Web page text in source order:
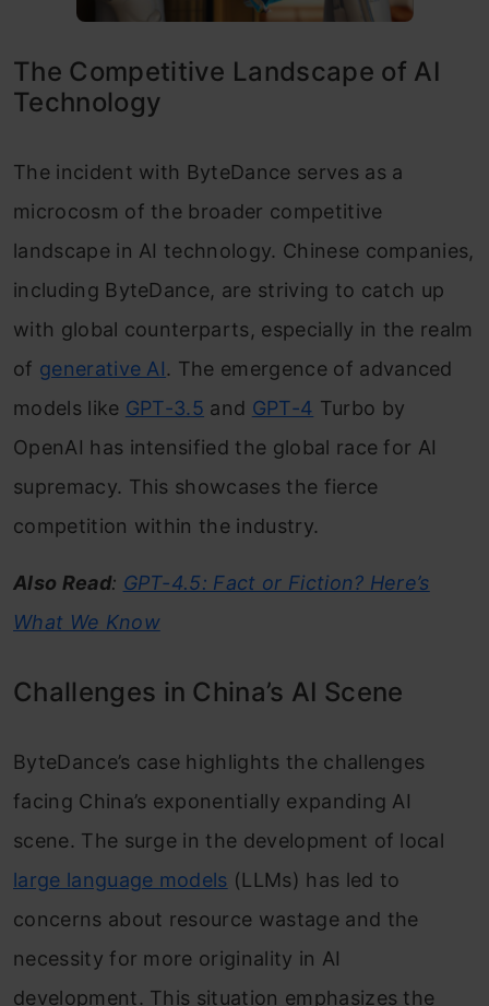
The Competitive Landscape of AI
Technology
The incident with ByteDance serves as a
microcosm of the broader competitive
landscape in AI technology. Chinese companies,
including ByteDance, are striving to catch up
with global counterparts, especially in the realm
of generative AI. The emergence of advanced
models like GPT-3.5 and GPT-4 Turbo by
OpenAI has intensified the global race for AI
supremacy. This showcases the fierce
competition within the industry.
Also Read: GPT-4.5: Fact or Fiction? Here’s
What We Know
Challenges in China’s AI Scene
ByteDance’s case highlights the challenges
facing China’s exponentially expanding AI
scene. The surge in the development of local
large language models (LLMs) has led to
concerns about resource wastage and the
necessity for more originality in AI
development. This situation emphasizes the